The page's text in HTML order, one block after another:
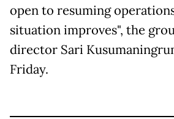
open to resuming
situation improves", the
director Sari
Friday.